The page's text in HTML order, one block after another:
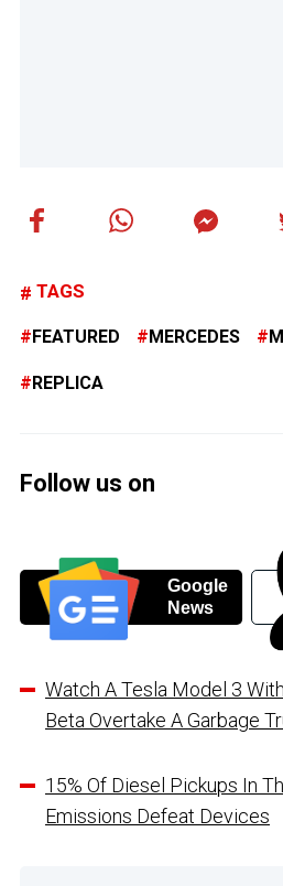
TAGS
FEATURED MERCEDES
REPLICA
Follow us on
Google
News
Watch A Tesla Model 3
Beta Overtake A Garbage
15% Of Diesel Pickups In
Emissions Defeat Devices